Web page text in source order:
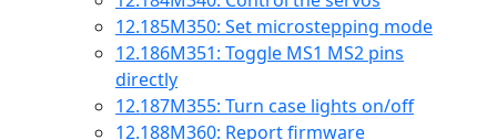
12.185M350: Set microstepping mode
12.186M351: Toggle MS1 MS2 pins
directly
12.187M355: Turn case lights on/off
12.188M360: Report firmware